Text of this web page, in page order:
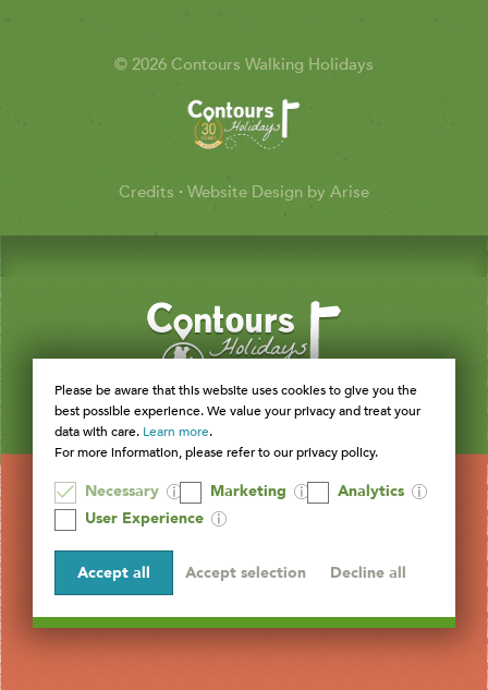
© 2026 Contours Walking Holidays
Credits · Website Design by Arise
Please be aware that this website uses cookies to give you the
best possible experience. We value your privacy and treat your
data with care. Learn more.
For more information, please refer to our privacy policy.
Necessary Marketing
Analytics
User Experience
Accept all Accept selection Decline all